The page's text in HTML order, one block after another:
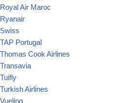
Royal Air Maroc
Ryanair
Swiss
TAP Portugal
Thomas Cook Airlines
Transavia
Tuifly
Turkish Airlines
Vueling